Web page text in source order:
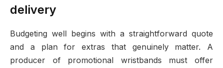
delivery
Budgeting well begins with a straightforward quote
and a plan for extras that genuinely matter. A
producer of promotional wristbands must offer